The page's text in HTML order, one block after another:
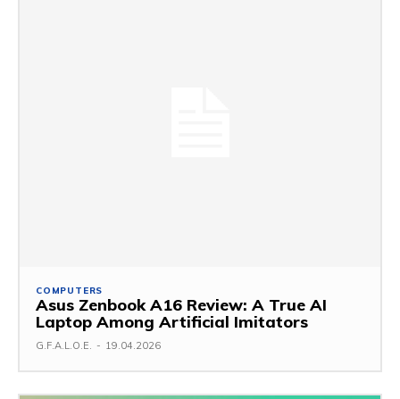
COMPUTERS
Asus Zenbook A16 Review: A True AI
Laptop Among Artificial Imitators
G.F.A.L.O.E. - 19.04.2026